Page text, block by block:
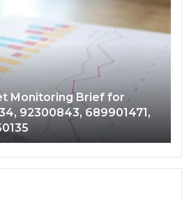
Brief for
92300843, 689901471,